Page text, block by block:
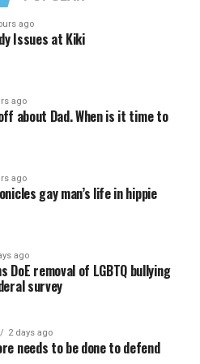
Democratic electorate,
believe Lewis George will
election to become the city’s
the endorsement of the
the city’s largest local
and received the highest
+10 from GLAA DC,
and Lesbian Activists
and the four lesser-known
primary, including one
expressing strong support on
acknowledged that
ago
Issues at Kiki
ago
about Dad. When is it time to
ago
gay man’s life in hippie
ago
DoE removal of LGBTQ bullying
survey
2 days ago
needs to be done to defend